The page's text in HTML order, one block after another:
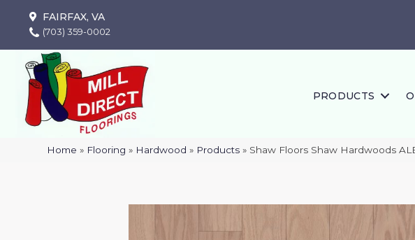
FAIRFAX, VA
(703) 359-0002
PRODUCTS
Home » Flooring » Hardwood » Products » Shaw Floors Shaw Hardwoods